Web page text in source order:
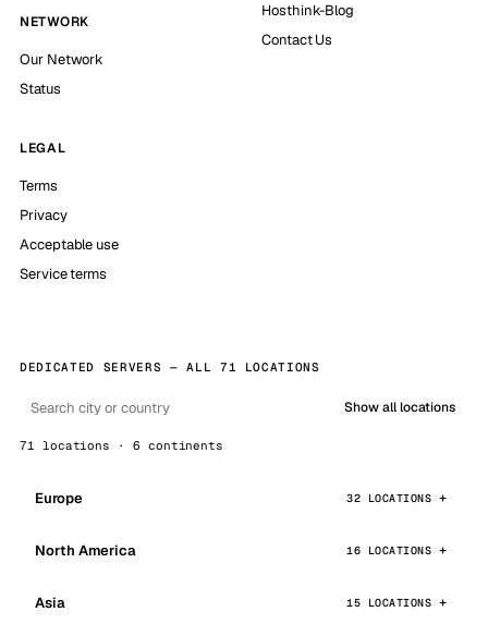
NETWORK
Our Network
Status
Hosthink-Blog
Contact Us
LEGAL
Terms
Privacy
Acceptable use
Service terms
DEDICATED SERVERS — ALL 71 LOCATIONS
Show all locations
71 locations · 6 continents
Europe 32 LOCATIONS
North America 16 LOCATIONS
Asia 15 LOCATIONS